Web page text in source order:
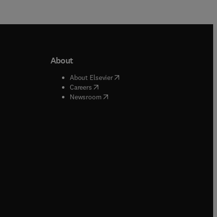
window
window
About
About Elsevier( opens in new tab/window
Careers( opens in new tab/window
Newsroom( opens in new tab/window